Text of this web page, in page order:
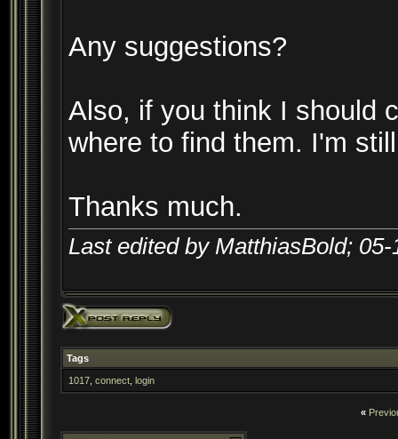
Any suggestions?
Also, if you think I should
where to find them. I'm
Thanks much.
Last edited by MatthiasBold;
Tags
1017 connect login
«